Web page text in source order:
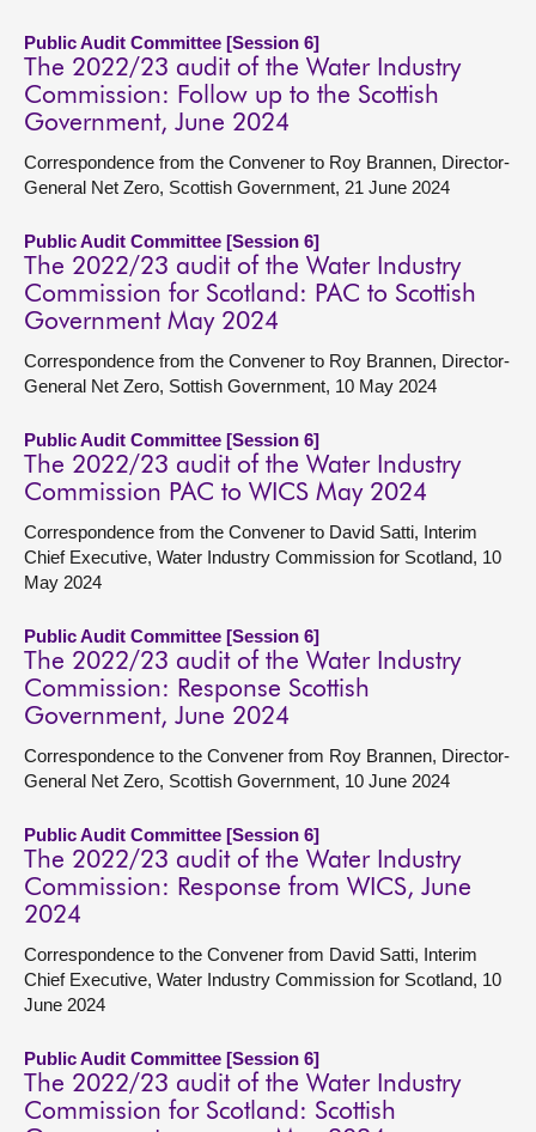
Public Audit Committee [Session 6]
The 2022/23 audit of the Water Industry
Commission: Follow up to the Scottish
Government, June 2024
Correspondence from the Convener to Roy Brannen, Director-
General Net Zero, Scottish Government, 21 June 2024
Public Audit Committee [Session 6]
The 2022/23 audit of the Water Industry
Commission for Scotland: PAC to Scottish
Government May 2024
Correspondence from the Convener to Roy Brannen, Director-
General Net Zero, Sottish Government, 10 May 2024
Public Audit Committee [Session 6]
The 2022/23 audit of the Water Industry
Commission PAC to WICS May 2024
Correspondence from the Convener to David Satti, Interim
Chief Executive, Water Industry Commission for Scotland, 10
May 2024
Public Audit Committee [Session 6]
The 2022/23 audit of the Water Industry
Commission: Response Scottish
Government, June 2024
Correspondence to the Convener from Roy Brannen, Director-
General Net Zero, Scottish Government, 10 June 2024
Public Audit Committee [Session 6]
The 2022/23 audit of the Water Industry
Commission: Response from WICS, June
2024
Correspondence to the Convener from David Satti, Interim
Chief Executive, Water Industry Commission for Scotland, 10
June 2024
Public Audit Committee [Session 6]
The 2022/23 audit of the Water Industry
Commission for Scotland: Scottish